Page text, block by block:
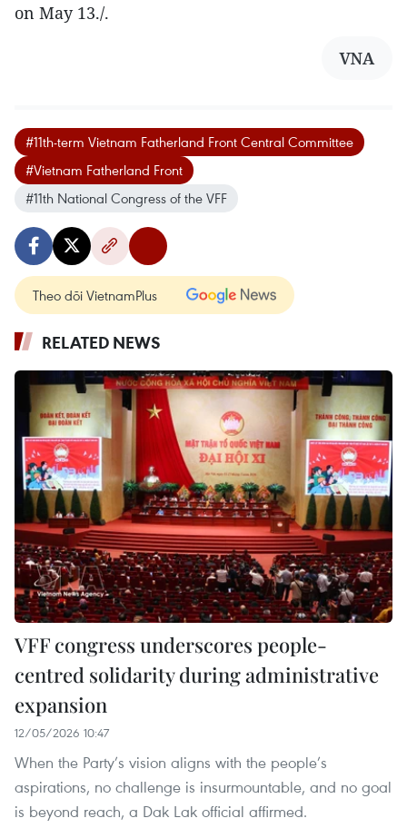
on May 13./.
VNA
#11th-term Vietnam Fatherland Front Central Committee
#Vietnam Fatherland Front
#11th National Congress of the VFF
Theo dõi VietnamPlus
RELATED NEWS
VFF congress underscores people-
centred solidarity during administrative
expansion
12/05/2026 10:47
When the Party’s vision aligns with the people’s
aspirations, no challenge is insurmountable, and no goal
is beyond reach, a Dak Lak official affirmed.